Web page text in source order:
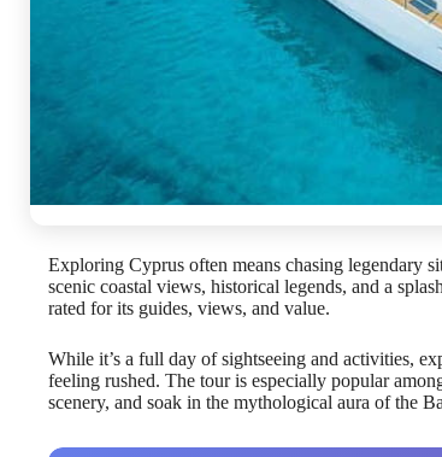
Exploring Cyprus often means chasing legendary
scenic coastal views, historical legends, and a
rated for its guides, views, and value.
While it’s a full day of sightseeing and activities,
feeling rushed. The tour is especially popular
scenery, and soak in the mythological aura of the